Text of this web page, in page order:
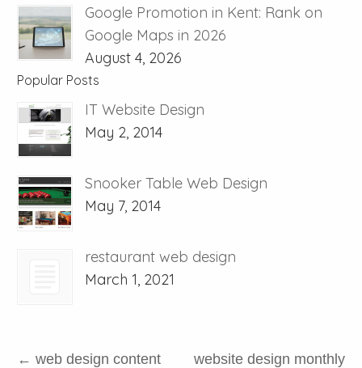
Google Promotion in Kent: Rank on
Google Maps in 2026
August 4, 2026
Popular Posts
IT Website Design
May 2, 2014
Snooker Table Web Design
May 7, 2014
restaurant web design
March 1, 2021
← web design content
website design monthly